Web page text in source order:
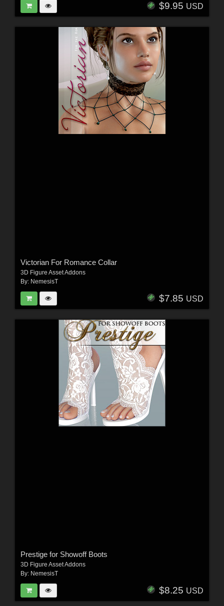
$9.95 USD
Victorian For Romance Collar
3D Figure Asset Addons
By: NemesisT
$7.85 USD
Prestige for Showoff Boots
3D Figure Asset Addons
By: NemesisT
$8.25 USD